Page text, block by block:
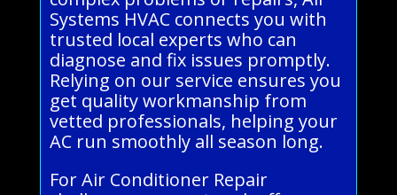
Systems HVAC connects you with
trusted local experts who can
diagnose and fix issues promptly.
Relying on our service ensures you
get quality workmanship from
vetted professionals, helping your
AC run smoothly all season long.
For Air Conditioner Repair